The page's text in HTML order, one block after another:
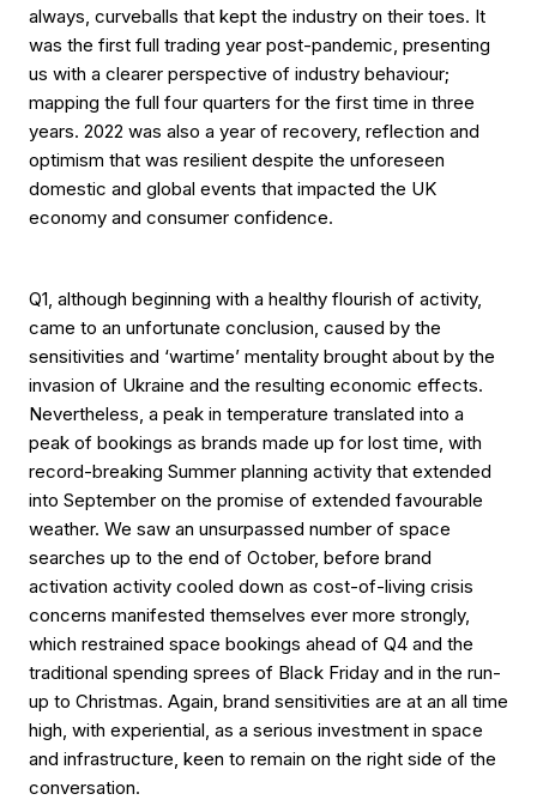
always, curveballs that kept the industry on their toes. It
was the first full trading year post-pandemic, presenting
us with a clearer perspective of industry behaviour;
mapping the full four quarters for the first time in three
years. 2022 was also a year of recovery, reflection and
optimism that was resilient despite the unforeseen
domestic and global events that impacted the UK
economy and consumer confidence.
Q1, although beginning with a healthy flourish of activity,
came to an unfortunate conclusion, caused by the
sensitivities and ‘wartime’ mentality brought about by the
invasion of Ukraine and the resulting economic effects.
Nevertheless, a peak in temperature translated into a
peak of bookings as brands made up for lost time, with
record-breaking Summer planning activity that extended
into September on the promise of extended favourable
weather. We saw an unsurpassed number of space
searches up to the end of October, before brand
activation activity cooled down as cost-of-living crisis
concerns manifested themselves ever more strongly,
which restrained space bookings ahead of Q4 and the
traditional spending sprees of Black Friday and in the run-
up to Christmas. Again, brand sensitivities are at an all time
high, with experiential, as a serious investment in space
and infrastructure, keen to remain on the right side of the
conversation.